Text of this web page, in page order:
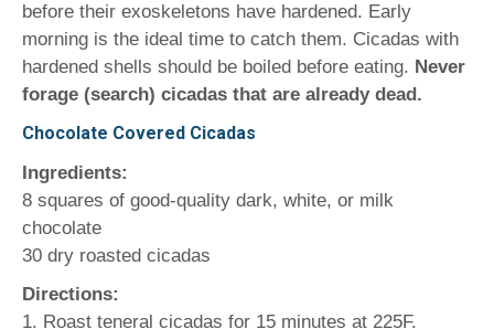
before their exoskeletons have hardened. Early
morning is the ideal time to catch them. Cicadas with
hardened shells should be boiled before eating. Never
forage (search) cicadas that are already dead.
Chocolate Covered Cicadas
Ingredients:
8 squares of good-quality dark, white, or milk
chocolate
30 dry roasted cicadas
Directions:
1. Roast teneral cicadas for 15 minutes at 225F.